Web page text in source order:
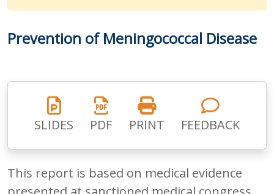
Prevention of Meningococcal Disease
SLIDES PDF PRINT FEEDBACK
This report is based on medical evidence